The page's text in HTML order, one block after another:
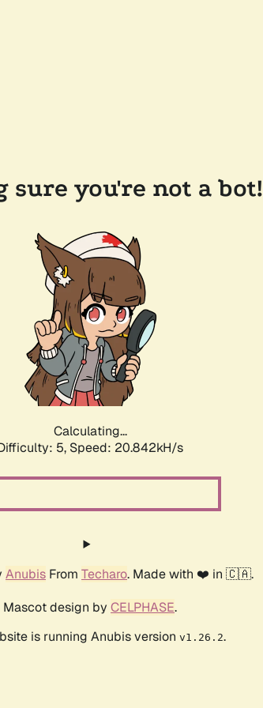
sure you're not a bot!
Calculating...
5, Speed: 22.251kH/s
Anubis From Techaro. Made with ❤️ in 🇨🇦.
Mascot design by CELPHASE.
is running Anubis version v1.26.2.